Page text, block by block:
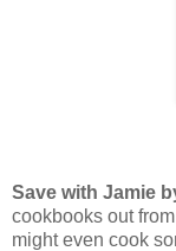
Save with Jamie
cookbooks out
might even cook